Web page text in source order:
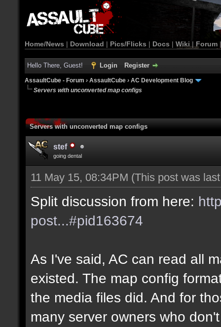
Home/News | Download | Pics/Flicks | Docs | Wiki | Forum
Hello There, Guest! Login Register
AssaultCube - Forum › AssaultCube › AC Development Blog
Servers with unconverted map configs
Servers with unconverted map configs
stef
going dental
11 May 15, 08:34PM (This post was
Split discussion from here:
post...#pid163674
As I've said, AC can read all
existed. The map config
the media files did. And for
many server owners who